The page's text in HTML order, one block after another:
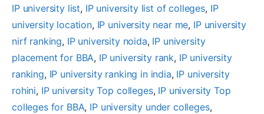
IP university list, IP university list of colleges, IP
university location, IP university near me, IP university
nirf ranking, IP university noida, IP university
placement for BBA, IP university rank, IP university
ranking, IP university ranking in india, IP university
rohini, IP university Top colleges, IP university Top
colleges for BBA, IP university under colleges